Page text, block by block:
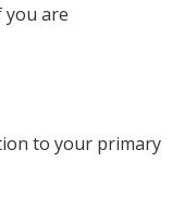
you are
to your primary